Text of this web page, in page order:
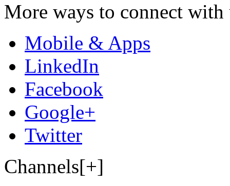
More ways to connect with
Mobile & Apps
LinkedIn
Facebook
Google+
Twitter
Channels[+]